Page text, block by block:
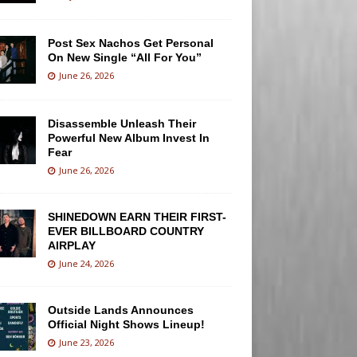
Post Sex Nachos Get Personal
On New Single “All For You”
June 26, 2026
Disassemble Unleash Their
Powerful New Album Invest In
Fear
June 26, 2026
SHINEDOWN EARN THEIR FIRST-
EVER BILLBOARD COUNTRY
AIRPLAY
June 24, 2026
Outside Lands Announces
Official Night Shows Lineup!
June 23, 2026